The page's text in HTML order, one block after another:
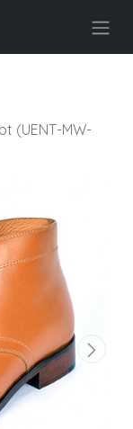
(UENT-MW-